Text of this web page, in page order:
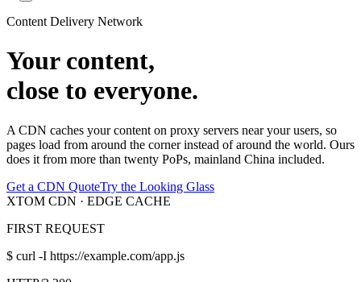
Content Delivery Network
Your content,
close to everyone.
A CDN caches your content on proxy servers near your users, so
pages load from around the corner instead of around the world. Ours
does it from more than twenty PoPs, mainland China included.
Get a CDN QuoteTry the Looking Glass
XTOM CDN · EDGE CACHE
FIRST REQUEST
$ curl -I https://example.com/app.js